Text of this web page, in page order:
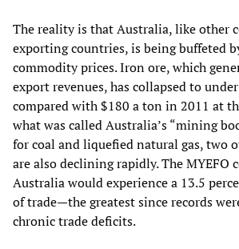
The reality is that Australia, like other
exporting countries, is being buffeted
commodity prices. Iron ore, which
export revenues, has collapsed to
compared with $180 a ton in 2011 at
what was called Australia’s “mining
for coal and liquefied natural gas, two
are also declining rapidly. The MYEFO
Australia would experience a 13.5
of trade—the greatest since records
chronic trade deficits.